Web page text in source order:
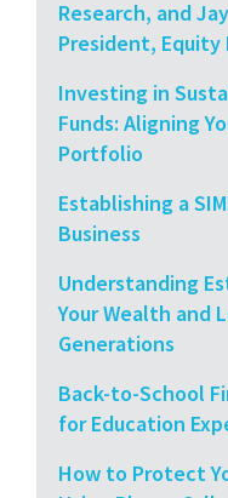
Research, and
President, Equity
Investing in
Funds: Aligning
Portfolio
Establishing a
Business
Understanding
Your Wealth and
Generations
Back-to-School
for Education
How to Protect